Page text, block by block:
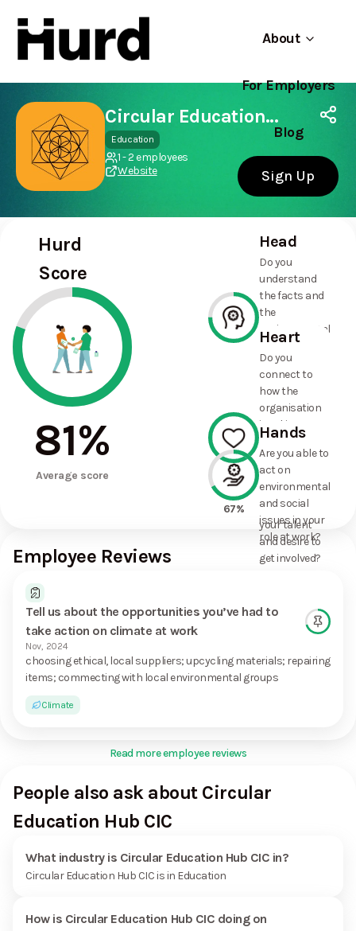
About
For Employers
Blog
Sign Up
Hurd
On Play Store
Use app
Circular Education Hub CIC
Education
1 - 2 employees
Website
Hurd
Score
81%
Average score
Head
Do you
understand
the facts and
the
environmental
and social
commitments
the
organisation
has made?
100%
Heart
Do you
connect to
how the
organisation
is taking
action on
environmental
and social
issues, and
how it uses
your talent
and desire to
get involved?
67%
Hands
Are you able to
act on
environmental
and social
issues in your
role at work?
Employee Reviews
Tell us about the opportunities you’ve had to
take action on climate at work
Nov, 2024
choosing ethical, local suppliers; upcycling materials; repairing
items; commecting with local environmental groups
Climate
Read more employee reviews
People also ask about Circular
Education Hub CIC
What industry is Circular Education Hub CIC in?
Circular Education Hub CIC is in Education
How is Circular Education Hub CIC doing on